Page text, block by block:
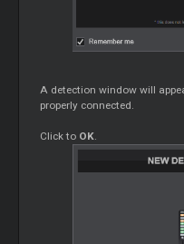
A detection window will
properly connected.
Click to OK.